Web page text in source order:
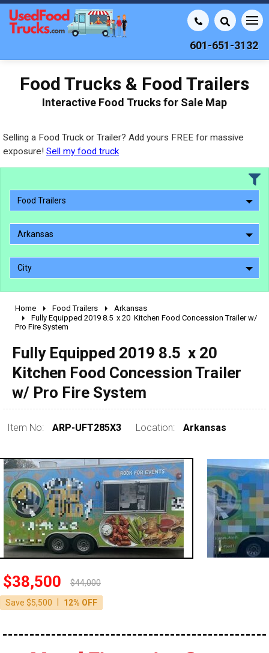
601-651-3132
Food Trucks & Food Trailers
Interactive Food Trucks for Sale Map
Selling a Food Truck or Trailer? Add yours FREE for massive
exposure! Sell my food truck
Food Trailers
Arkansas
City
2010 - 2026
2000 - 2009
1990 - 1999
1980 - 1989
pre 1980 & vintage
Home Food Trailers
Arkansas
Fully Equipped 2019 8.5  x 20  Kitchen Food Concession Trailer w/
Pro Fire System
Fully Equipped 2019 8.5  x 20 
Kitchen Food Concession Trailer
w/ Pro Fire System
Item No: ARP-UFT285X3 Location: Arkansas
$38,500 $44,000
Save $5,500 12% OFF